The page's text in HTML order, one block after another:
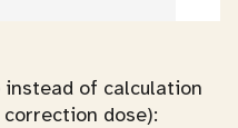
instead of calculation
dose):